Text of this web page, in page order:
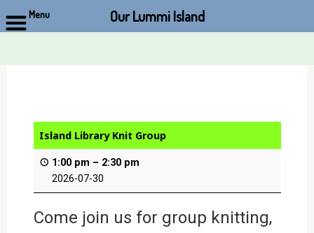
Island Library Knit Group
1:00 pm – 2:30 pm
2026-07-30
Come join us for group knitting,
Menu Our Lummi Island